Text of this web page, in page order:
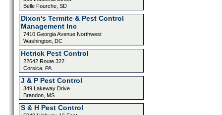
Belle Fourche, SD
Dixon's Termite & Pest Control
Management Inc
7410 Georgia Avenue Northwest
Washington, DC
Hetrick Pest Control
22642 Route 322
Corsica, PA
J & P Pest Control
349 Lakeway Drive
Brandon, MS
S & H Pest Control